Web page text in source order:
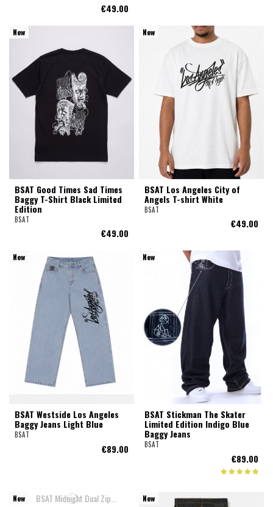
€49.00
New
BSAT Good Times Sad Times
Baggy T-Shirt Black Limited
Edition
BSAT
€49.00
New
BSAT Los Angeles City of
Angels T-shirt White
BSAT
€49.00
New
BSAT Westside Los Angeles
Baggy Jeans Light Blue
BSAT
€89.00
New
BSAT Stickman The Skater
Limited Edition Indigo Blue
Baggy Jeans
BSAT
€89.00
New New